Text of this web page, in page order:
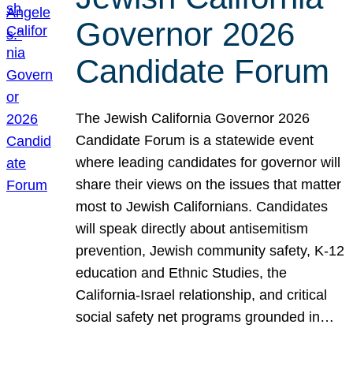
Governor 2026
Candidate Forum
The Jewish California Governor 2026
Candidate Forum is a statewide event
where leading candidates for governor will
share their views on the issues that matter
most to Jewish Californians. Candidates
will speak directly about antisemitism
prevention, Jewish community safety, K-12
education and Ethnic Studies, the
California-Israel relationship, and critical
social safety net programs grounded in…